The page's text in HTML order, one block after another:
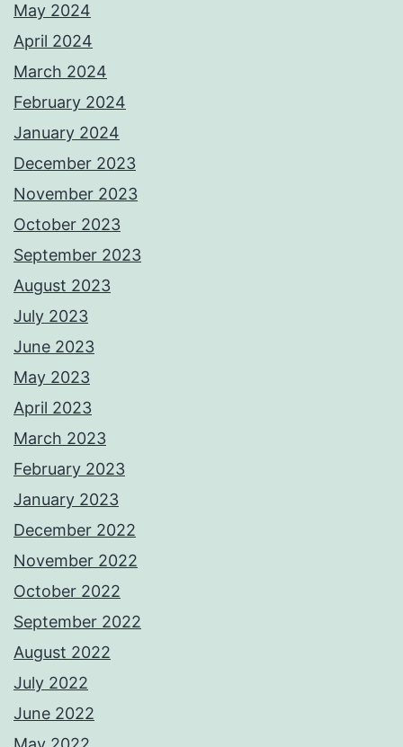
May 2024
April 2024
March 2024
February 2024
January 2024
December 2023
November 2023
October 2023
September 2023
August 2023
July 2023
June 2023
May 2023
April 2023
March 2023
February 2023
January 2023
December 2022
November 2022
October 2022
September 2022
August 2022
July 2022
June 2022